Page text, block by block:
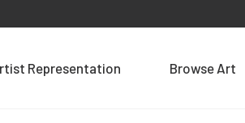
Representation Browse Art